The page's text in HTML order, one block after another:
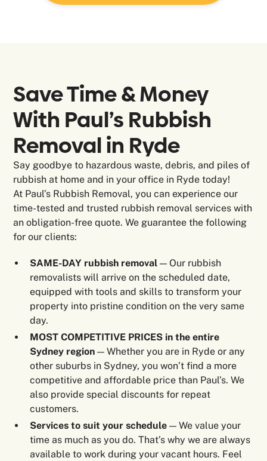
Save Time & Money
With Paul’s Rubbish
Removal in Ryde
Say goodbye to hazardous waste, debris, and piles of
rubbish at home and in your office in Ryde today!
At Paul’s Rubbish Removal, you can experience our
time-tested and trusted rubbish removal services with
an obligation-free quote. We guarantee the following
for our clients:
SAME-DAY rubbish removal — Our rubbish
removalists will arrive on the scheduled date,
equipped with tools and skills to transform your
property into pristine condition on the very same
day.
MOST COMPETITIVE PRICES in the entire
Sydney region — Whether you are in Ryde or any
other suburbs in Sydney, you won’t find a more
competitive and affordable price than Paul’s. We
also provide special discounts for repeat
customers.
Services to suit your schedule — We value your
time as much as you do. That’s why we are always
available to work during your vacant hours. Feel